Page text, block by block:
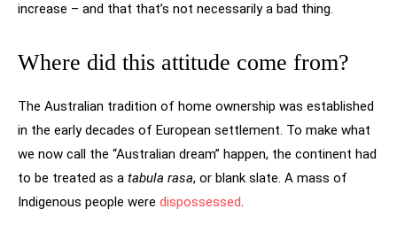
increase – and that that’s not necessarily a bad thing.
Where did this attitude come from?
The Australian tradition of home ownership was established
in the early decades of European settlement. To make what
we now call the “Australian dream” happen, the continent had
to be treated as a tabula rasa, or blank slate. A mass of
Indigenous people were dispossessed.